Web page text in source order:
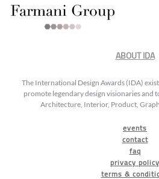
ABOUT IDA
The International Design Awards (IDA)
promote legendary design visionaries and
Architecture, Interior, Product,
events
contact
faq
privacy policy
terms &